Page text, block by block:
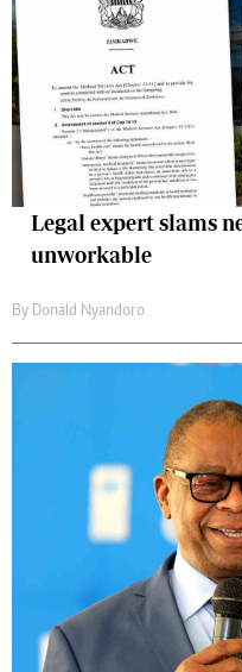
Legal expert slams
unworkable
By Donald Nyandoro